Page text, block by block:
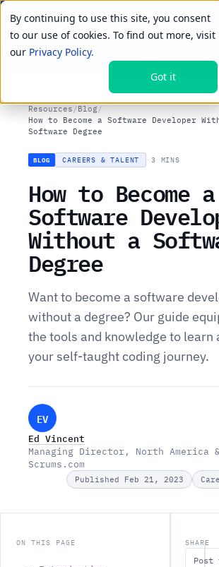
By continuing to use this site, you consent
to our use of cookies. To find out more, visit
our Privacy Policy.
Got it
01Products 02
LIVE PRIMITIVES
Resources /Blog/
How to Become a Software Developer
Software Degree
BLOG CAREERS & TALENT · 3 MINS
How to Become a
Software
Without a
Degree
Want to become a software
without a degree? Our guide
the tools and knowledge to learn
your self-taught coding journey.
EV
Ed Vincent
Managing Director, North America
Scrums.com
Published Feb 21, 2023
ON THIS PAGE SHARE
Post